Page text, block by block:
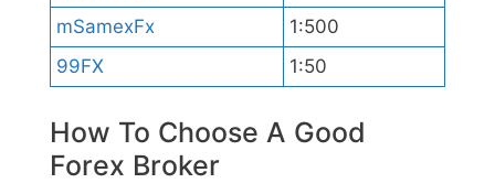
mSamexFx
1:500
99FX
1:50
How To Choose A Good
Forex Broker